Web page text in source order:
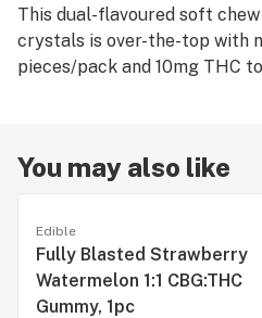
This dual-flavoured soft
crystals is over-the-top with
pieces/pack and 10mg THC
You may also like
Edible
Fully Blasted Strawberry
Watermelon 1:1 CBG:THC
Gummy, 1pc